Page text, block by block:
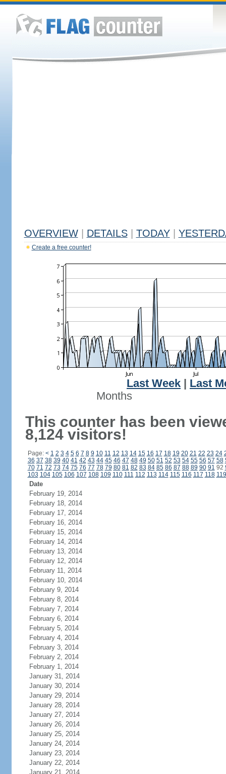
OVERVIEW DETAILS TODAY
Create a free counter!
Last Week
Last
Months
This counter has been
8,124 visitors!
Page: < 1 2 3 4 5 6 7 8 9 10 11 12 13 14 15 16 17 18 19 20 21 22 23 24
36 37 38 39 40 41 42 43 44 45 46 47 48 49 50 51 52 53 54 55 56 57 58
70 71 72 73 74 75 76 77 78 79 80 81 82 83 84 85 86 87 88 89 90 91 92
103 104 105 106 107 108 109 110 111 112 113 114 115 116 117 118 119
Date
February 19, 2014
February 18, 2014
February 17, 2014
February 16, 2014
February 15, 2014
February 14, 2014
February 13, 2014
February 12, 2014
February 11, 2014
February 10, 2014
February 9, 2014
February 8, 2014
February 7, 2014
February 6, 2014
February 5, 2014
February 4, 2014
February 3, 2014
February 2, 2014
February 1, 2014
January 31, 2014
January 30, 2014
January 29, 2014
January 28, 2014
January 27, 2014
January 26, 2014
January 25, 2014
January 24, 2014
January 23, 2014
January 22, 2014
January 21, 2014